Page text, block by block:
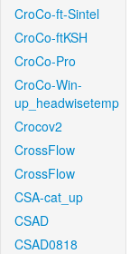
CroCo-ft-Sintel
CroCo-ftKSH
CroCo-Pro
CroCo-Win-
up_headwisetemp
Crocov2
CrossFlow
CrossFlow
CSA-cat_up
CSAD
CSAD0818